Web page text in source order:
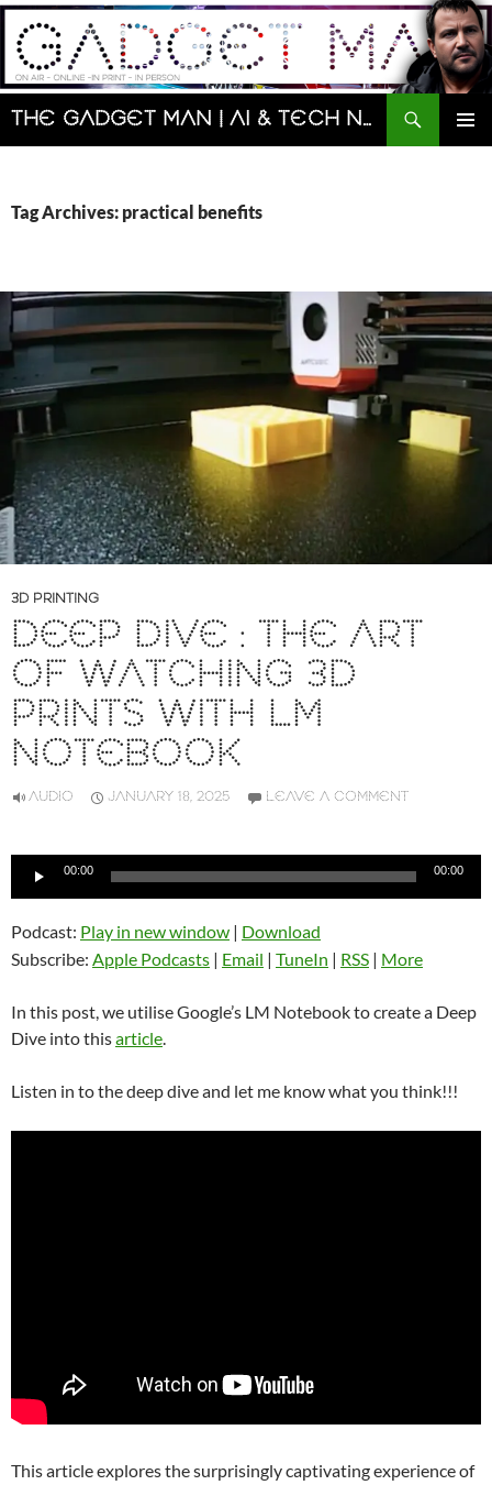
Skip
content
The Gadget Man | AI & Tech News and Reviews | Matt Porter
Search
Tag Archives: practical benefits
3D PRINTING
DEEP DIVE : THE ART
OF WATCHING 3D
PRINTS WITH LM
NOTEBOOK
AUDIO JANUARY 18, 2025 LEAVE A COMMENT
Audio
00:00 00:00
Podcast: Play in new window | Download
Subscribe: Apple Podcasts | Email | TuneIn | RSS | More
In this post, we utilise Google’s LM Notebook to create a Deep
Dive into thisarticle.
Listen in to the deep dive and let me know what you think!!!
This article explores the surprisingly captivating experience of